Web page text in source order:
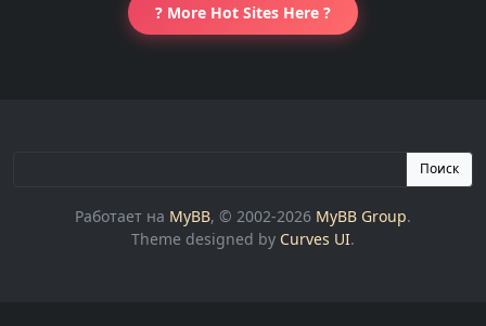
? More Hot Sites Here ?
Поиск
Работает на MyBB, © 2002-2026 MyBB Group.
Theme designed by Curves UI.